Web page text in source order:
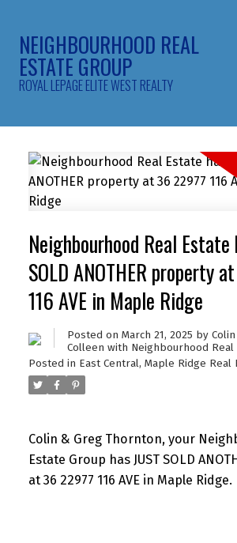
NEIGHBOURHOOD REAL
ESTATE GROUP
ROYAL LEPAGE ELITE WEST REALTY
Neighbourhood Real Estate
SOLD ANOTHER property
116 AVE in Maple Ridge
Posted on March 21, 2025 by
Colleen with Neighbourhood Real
Posted in East Central, Maple Ridge Real
Colin & Greg Thornton, your
Estate Group has JUST SOLD
at 36 22977 116 AVE in Maple Ridge.